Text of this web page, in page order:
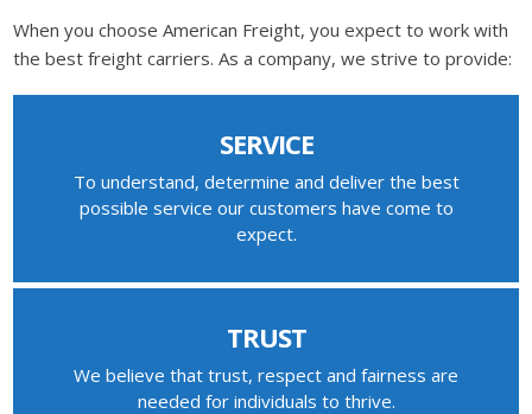
When you choose American Freight, you expect to work with
the best freight carriers. As a company, we strive to provide:
SERVICE
To understand, determine and deliver the best
possible service our customers have come to
expect.
TRUST
We believe that trust, respect and fairness are
needed for individuals to thrive.